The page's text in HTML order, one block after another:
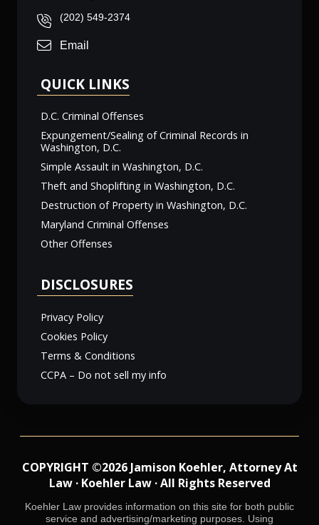
(202) 549-2374
Email
QUICK LINKS
D.C. Criminal Offenses
Expungement/Sealing of Criminal Records in
Washington, D.C.
Simple Assault in Washington, D.C.
Theft and Shoplifting in Washington, D.C.
Destruction of Property in Washington, D.C.
Maryland Criminal Offenses
Other Offenses
DISCLOSURES
Privacy Policy
Cookies Policy
Terms & Conditions
CCPA – Do not sell my info
COPYRIGHT ©2026 Jamison Koehler, Attorney At
Law · Koehler Law · All Rights Reserved
Koehler Law provides information on this site for both public
service and advertising/marketing purposes. Using